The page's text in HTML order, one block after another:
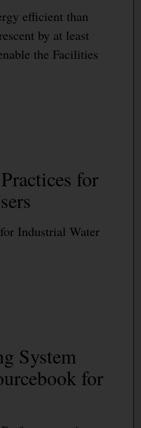
efficient than
by at least
the Facilities
for
Industrial Water
System
for